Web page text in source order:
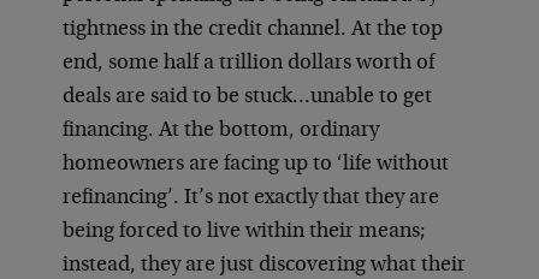
tightness in the credit channel. At the top
end, some half a trillion dollars worth of
deals are said to be stuck…unable to get
financing. At the bottom, ordinary
homeowners are facing up to ‘life without
refinancing’. It’s not exactly that they are
being forced to live within their means;
instead, they are just discovering what their